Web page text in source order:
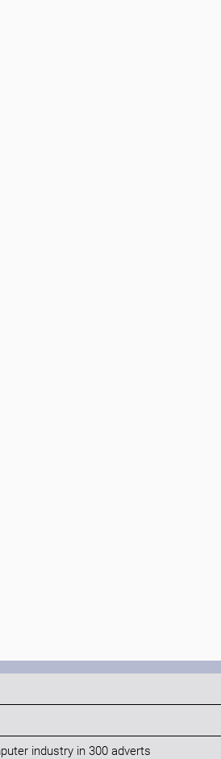
industry in 300 adverts